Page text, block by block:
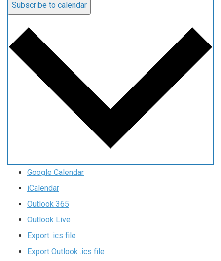
Subscribe to calendar
Google Calendar
iCalendar
Outlook 365
Outlook Live
Export .ics file
Export Outlook .ics file